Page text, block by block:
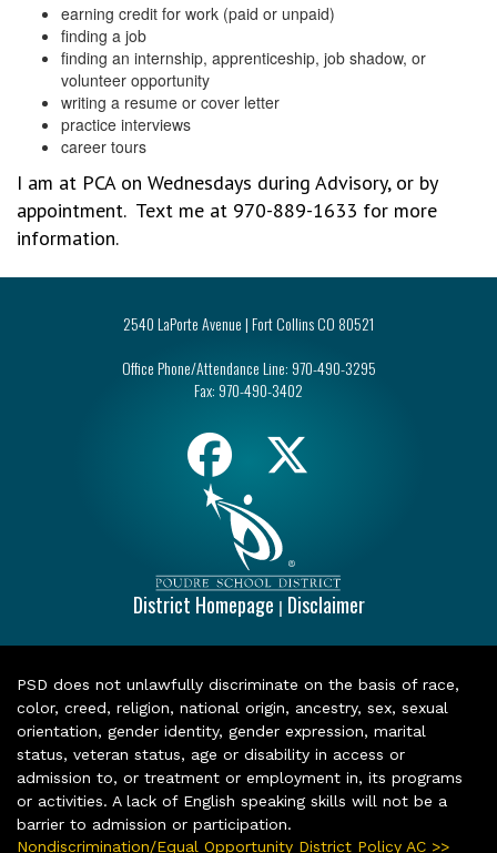
earning credit for work (paid or unpaid)
finding a job
finding an internship, apprenticeship, job shadow, or
volunteer opportunity
writing a resume or cover letter
practice interviews
career tours
I am at PCA on Wednesdays during Advisory, or by
appointment. Text me at 970-889-1633 for more
information.
2540 LaPorte Avenue | Fort Collins CO 80521
Office Phone/Attendance Line: 970-490-3295
Fax: 970-490-3402
District Homepage | Disclaimer
PSD does not unlawfully discriminate on the basis of race,
color, creed, religion, national origin, ancestry, sex, sexual
orientation, gender identity, gender expression, marital
status, veteran status, age or disability in access or
admission to, or treatment or employment in, its programs
or activities. A lack of English speaking skills will not be a
barrier to admission or participation.
Nondiscrimination/Equal Opportunity District Policy AC >>